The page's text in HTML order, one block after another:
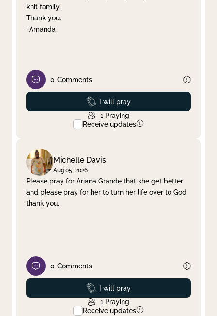
knit family.
Thank you.
-Amanda
0 Comments
Prayed
I will pray
1 Praying
Receive updates
Michelle Davis
Aug 05, 2026
Please pray for Ariana Grande that she get better
and please pray for her to turn her life over to God
thank you.
0 Comments
Prayed
I will pray
1 Praying
Receive updates